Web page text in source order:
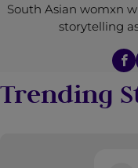
South Asian womxn
storytelling
Trending